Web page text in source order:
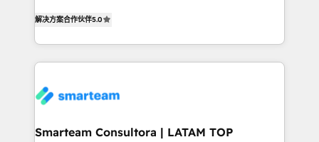
Integration Accreditation 🧠 Proven in Complex
Environments Trusted by teams at T-Mobile, Shoper,
https://www.man.digital/case-studies Build a CRM
your business can run on.
company stands out in the industry, offering a level
of expertise and professionalism that our clients can
count on. Our team of HubSpot experts brings years
understanding of the platform's capabilities and how
ourselves on building lasting relationships with our
解决方案合作伙伴5.0
Smarteam Consultora | LATAM TOP